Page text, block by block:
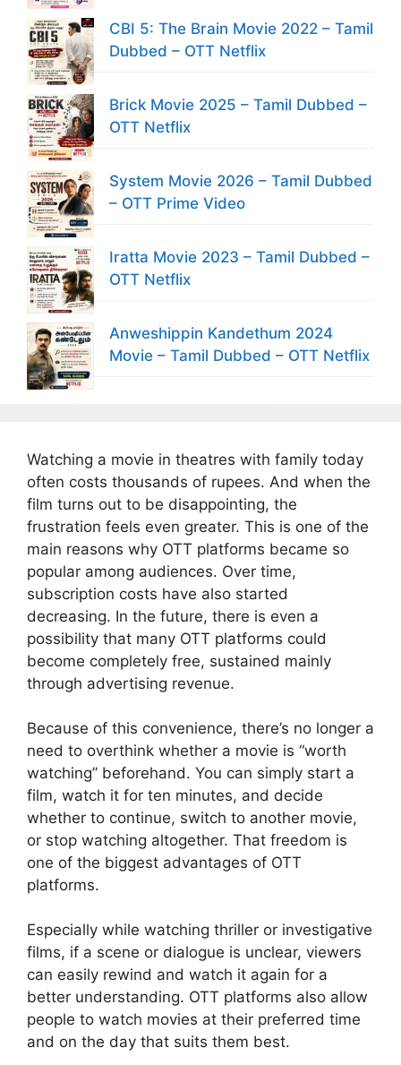
CBI 5: The Brain Movie 2022 – Tamil
Dubbed – OTT Netflix
Brick Movie 2025 – Tamil Dubbed –
OTT Netflix
System Movie 2026 – Tamil Dubbed
– OTT Prime Video
Iratta Movie 2023 – Tamil Dubbed –
OTT Netflix
Anweshippin Kandethum 2024
Movie – Tamil Dubbed – OTT Netflix
Watching a movie in theatres with family today
often costs thousands of rupees. And when the
film turns out to be disappointing, the
frustration feels even greater. This is one of the
main reasons why OTT platforms became so
popular among audiences. Over time,
subscription costs have also started
decreasing. In the future, there is even a
possibility that many OTT platforms could
become completely free, sustained mainly
through advertising revenue.
Because of this convenience, there’s no longer a
need to overthink whether a movie is “worth
watching” beforehand. You can simply start a
film, watch it for ten minutes, and decide
whether to continue, switch to another movie,
or stop watching altogether. That freedom is
one of the biggest advantages of OTT
platforms.
Especially while watching thriller or investigative
films, if a scene or dialogue is unclear, viewers
can easily rewind and watch it again for a
better understanding. OTT platforms also allow
people to watch movies at their preferred time
and on the day that suits them best.